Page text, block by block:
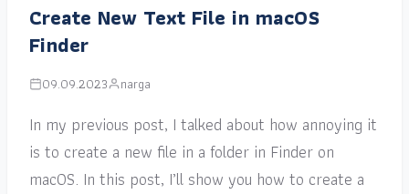
Create New Text File in macOS
Finder
09.09.2023 narga
In my previous post, I talked about how annoying it
is to create a new file in a folder in Finder on
macOS. In this post, I’ll show you how to create a